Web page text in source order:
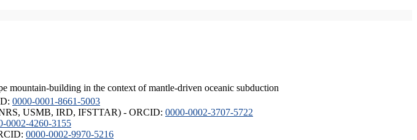
mountain-building in the context of mantle-driven oceanic subduction
0000-0001-8661-5003
USMB, IRD, IFSTTAR) - ORCID: 0000-0002-3707-5722
0002-4260-3155
0000-0002-9970-5216